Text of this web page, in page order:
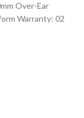
Over-Ear
Warranty: 02